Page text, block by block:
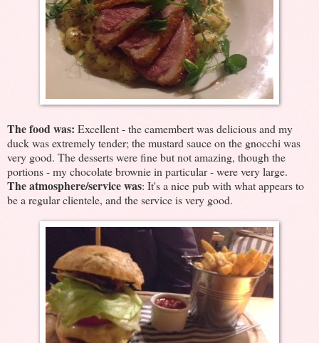
The food was: Excellent - the camembert was delicious and my
duck was extremely tender; the mustard sauce on the gnocchi was
very good. The desserts were fine but not amazing, though the
portions - my chocolate brownie in particular - were very large.
The atmosphere/service was: It's a nice pub with what appears to
be a regular clientele, and the service is very good.